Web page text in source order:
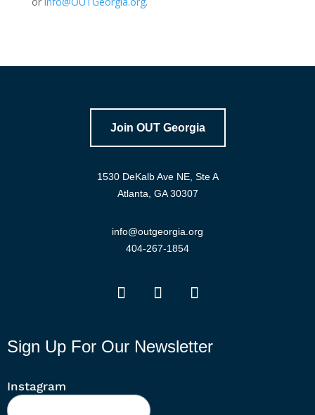
Join OUT Georgia
1530 DeKalb Ave NE, Ste A
Atlanta, GA 30307
info@outgeorgia.org
404-267-1854
Sign Up For Our Newsletter
Instagram